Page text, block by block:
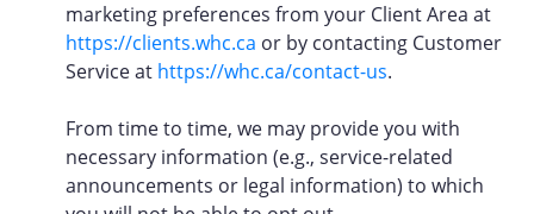
marketing preferences from your Client Area at
https://clients.whc.ca or by contacting Customer
Service at https://whc.ca/contact-us.
From time to time, we may provide you with
necessary information (e.g., service-related
announcements or legal information) to which